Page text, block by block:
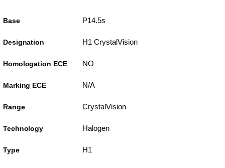
Base P14.5s
Designation H1 CrystalVision
Homologation ECE NO
Marking ECE N/A
Range CrystalVision
Technology Halogen
Type H1